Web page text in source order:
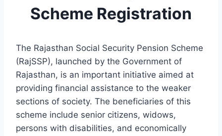
Scheme Registration
The Rajasthan Social Security Pension Scheme
(RajSSP), launched by the Government of
Rajasthan, is an important initiative aimed at
providing financial assistance to the weaker
sections of society. The beneficiaries of this
scheme include senior citizens, widows,
persons with disabilities, and economically